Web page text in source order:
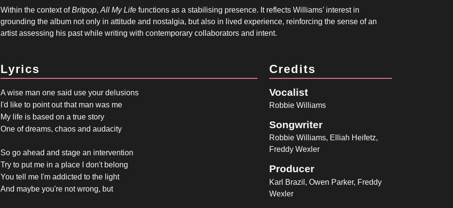
Within the context ofBritpop, All My Life functions as a stabilising presence. It reflects Williams’ interest in
grounding the album not only in attitude and nostalgia, but also in lived experience, reinforcing the sense of an
artist assessing his past while writing with contemporary collaborators and intent.
Lyrics
A wise man one said use your delusions
I'd like to point out that man was me
My life is based on a true story
One of dreams, chaos and audacity
So go ahead and stage an intervention
Try to put me in a place I don't belong
You tell me I'm addicted to the light
And maybe you're not wrong, but
Credits
Vocalist
Robbie Williams
Songwriter
Robbie Williams, Elliah Heifetz,
Freddy Wexler
Producer
Karl Brazil, Owen Parker, Freddy
Wexler